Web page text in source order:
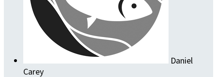
Daniel
Carey